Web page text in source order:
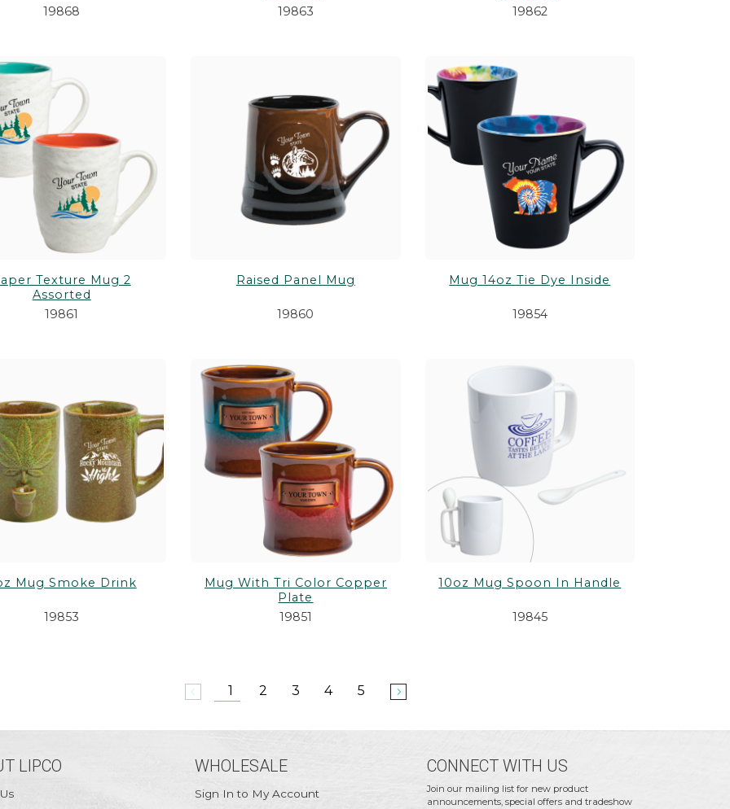
19868
19863
19862
Texture Mug 2
Assorted
19861
Raised Panel Mug
19860
Mug 14oz Tie Dye Inside
19854
Mug Smoke Drink
19853
Mug With Tri Color Copper
Plate
19851
10oz Mug Spoon In Handle
19845
arrow_back_ios 1 2 3 4 5 arrow_forward_ios
LIPCO WHOLESALE
Sign In to My Account
CONNECT WITH US
Join our mailing list for new product
announcements, special offers and tradeshow